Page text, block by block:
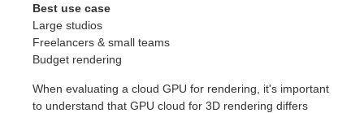
Best use case
Large studios
Freelancers & small teams
Budget rendering
When evaluating a cloud GPU for rendering, it's important
to understand that GPU cloud for 3D rendering differs